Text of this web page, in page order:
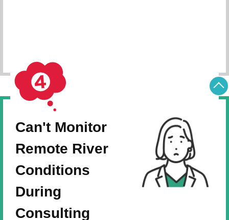
Can't Monitor
Remote River
Conditions
During
Consulting